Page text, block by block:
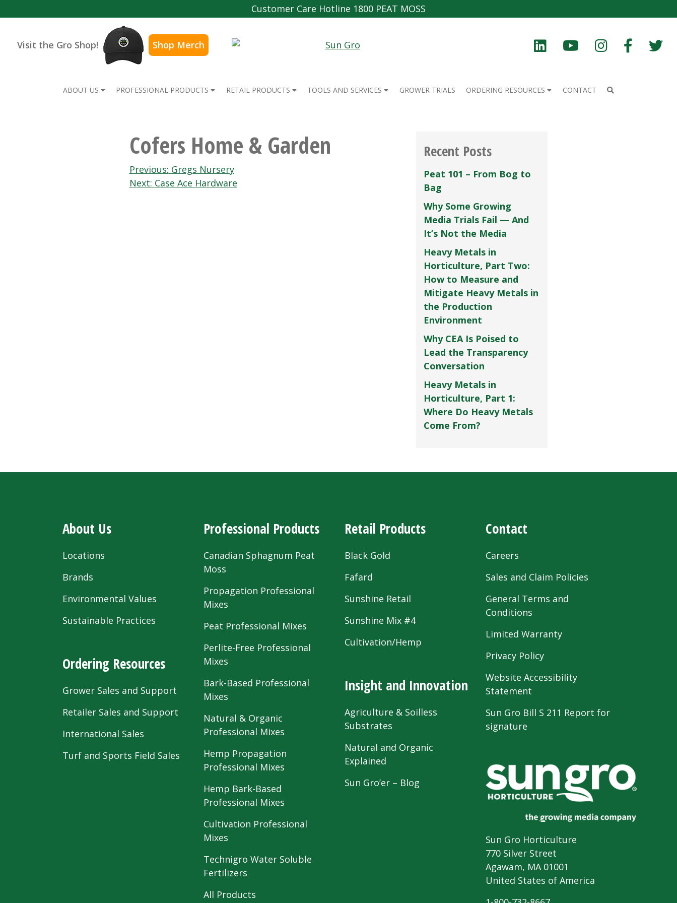
Customer Care Hotline 1800 PEAT MOSS
Visit the Gro Shop! Shop Merch
ABOUT US PROFESSIONAL PRODUCTS RETAIL PRODUCTS TOOLS AND SERVICES GROWER TRIALS ORDERING RESOURCES CONTACT
Cofers Home & Garden
Post
navigation
Previous: Gregs Nursery
Next: Case Ace Hardware
Recent Posts
Peat 101 – From Bog to
Bag
Why Some Growing
Media Trials Fail — And
It’s Not the Media
Heavy Metals in
Horticulture, Part Two:
How to Measure and
Mitigate Heavy Metals in
the Production
Environment
Why CEA Is Poised to
Lead the Transparency
Conversation
Heavy Metals in
Horticulture, Part 1:
Where Do Heavy Metals
Come From?
About Us
Locations
Brands
Environmental Values
Sustainable Practices
Ordering Resources
Grower Sales and Support
Retailer Sales and Support
International Sales
Turf and Sports Field Sales
Professional Products
Canadian Sphagnum Peat
Moss
Propagation Professional
Mixes
Peat Professional Mixes
Perlite-Free Professional
Mixes
Bark-Based Professional
Mixes
Natural & Organic
Professional Mixes
Hemp Propagation
Professional Mixes
Hemp Bark-Based
Professional Mixes
Cultivation Professional
Mixes
Technigro Water Soluble
Fertilizers
All Products
Retail Products
Black Gold
Fafard
Sunshine Retail
Sunshine Mix #4
Cultivation/Hemp
Insight and Innovation
Agriculture & Soilless
Substrates
Natural and Organic
Explained
Sun Gro’er – Blog
Contact
Careers
Sales and Claim Policies
General Terms and
Conditions
Limited Warranty
Privacy Policy
Website Accessibility
Statement
Sun Gro Bill S 211 Report for
signature
Sun Gro Horticulture
770 Silver Street
Agawam, MA 01001
United States of America